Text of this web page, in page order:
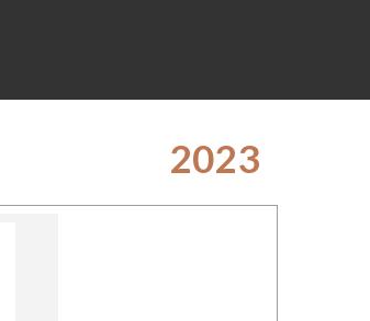
2023